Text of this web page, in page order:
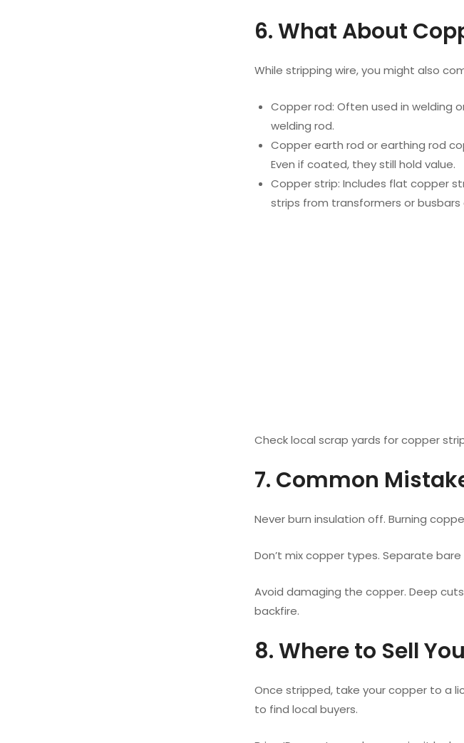
6. What About
While stripping wire, you might also
Copper rod: Often used in welding
welding rod.
Copper earth rod or earthing rod
Even if coated, they still hold value.
Copper strip: Includes flat copper
strips from transformers or busbars
Check local scrap yards for copper
7. Common
Never burn insulation off. Burning
Don’t mix copper types. Separate
Avoid damaging the copper. Deep
backfire.
8. Where to Sell
Once stripped, take your copper to a
to find local buyers.